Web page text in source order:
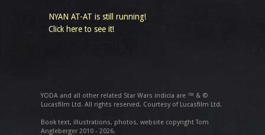
NYAN AT-AT is still running!
Click here to see it!
YODA and all other related Star Wars indicia are ™ & ©
Lucasfilm Ltd. All rights reserved. Courtesy of Lucasfilm Ltd.
Book text, illustrations, photos, website copyright Tom
Angleberger 2010 - 2026.